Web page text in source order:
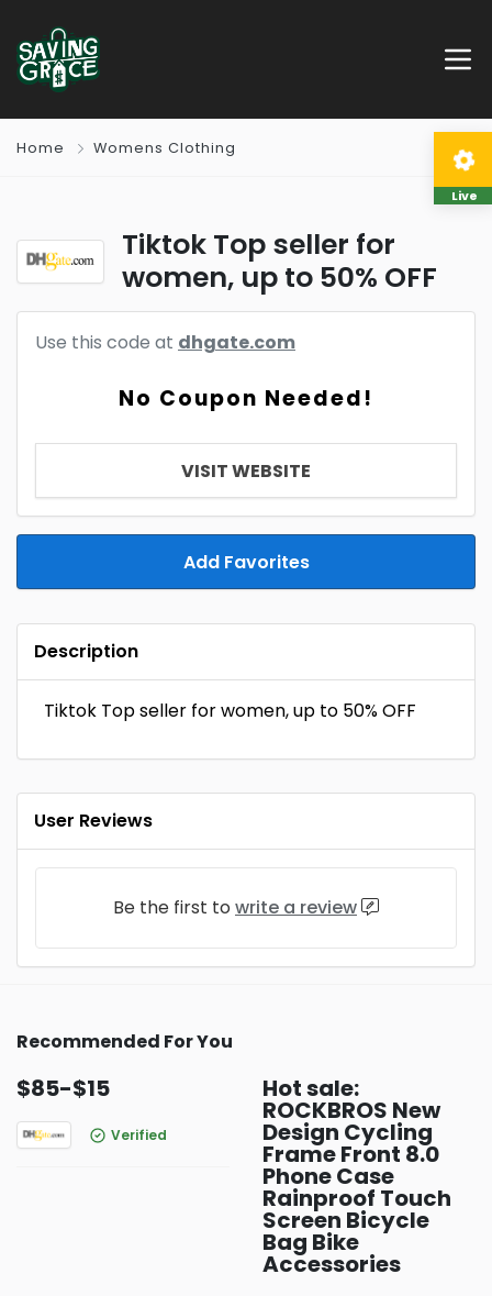
Home Womens Clothing
Tiktok Top seller for
women, up to 50% OFF
Use this code at dhgate.com
No Coupon Needed!
VISIT WEBSITE
Add Favorites
Description
Tiktok Top seller for women, up to 50% OFF
User Reviews
Be the first to write a review
Recommended For You
$85-$15
Verified
Hot sale:
ROCKBROS New
Design Cycling
Frame Front 8.0
Phone Case
Rainproof Touch
Screen Bicycle
Bag Bike
Accessories
Live